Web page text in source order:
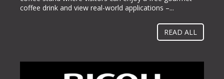
coffee drink and view real-world applications –...
“Businesses gravitate towards implementing methods
READ ALL